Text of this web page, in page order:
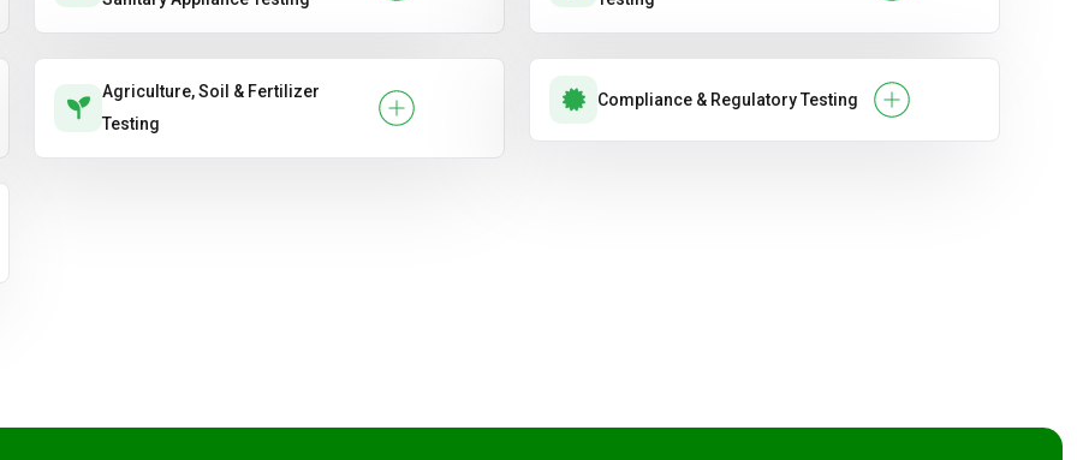
Agriculture, Soil & Fertilizer
Testing
Compliance & Regulatory Testing